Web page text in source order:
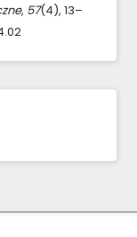
, 57(4), 13–